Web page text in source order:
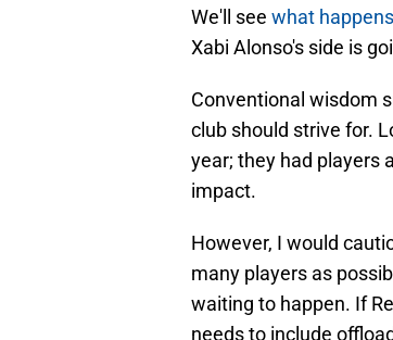
We'll see what
Xabi Alonso's side is
Conventional wisdom
club should strive for.
year; they had players
impact.
However, I would
many players as
waiting to happen. If
needs to include